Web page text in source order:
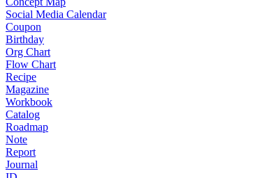
Social Media Calendar
Coupon
Birthday
Org Chart
Flow Chart
Recipe
Magazine
Workbook
Catalog
Roadmap
Note
Report
Journal